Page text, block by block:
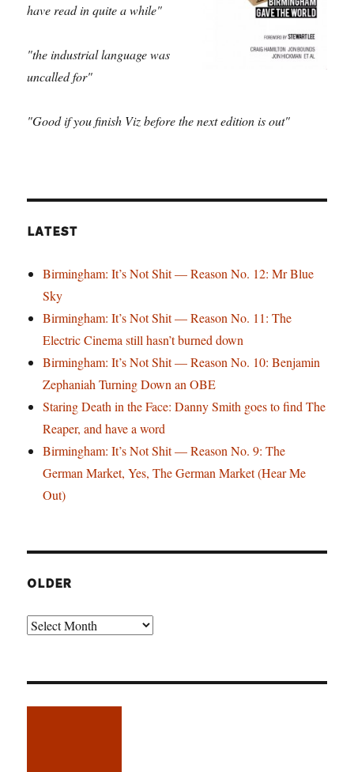
have read in quite a while"
"the industrial language was
uncalled for"
"Good if you finish Viz before the next edition is out"
LATEST
Birmingham: It’s Not Shit — Reason No. 12: Mr Blue
Sky
Birmingham: It’s Not Shit — Reason No. 11: The
Electric Cinema still hasn’t burned down
Birmingham: It’s Not Shit — Reason No. 10: Benjamin
Zephaniah Turning Down an OBE
Staring Death in the Face: Danny Smith goes to find The
Reaper, and have a word
Birmingham: It’s Not Shit — Reason No. 9: The
German Market, Yes, The German Market (Hear Me
Out)
OLDER
Older